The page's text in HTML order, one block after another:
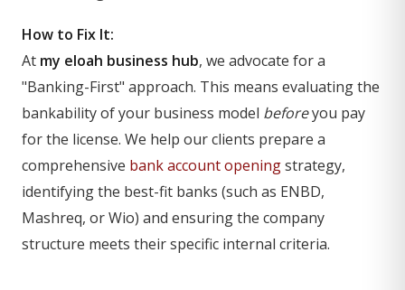
How to Fix It:
At my eloah business hub, we advocate for a
"Banking-First" approach. This means evaluating the
bankability of your business model beforeyou pay
for the license. We help our clients prepare a
comprehensive bank account openingstrategy,
identifying the best-fit banks (such as ENBD,
Mashreq, or Wio) and ensuring the company
structure meets their specific internal criteria.